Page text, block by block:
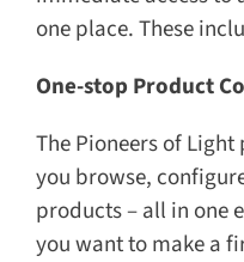
one place. These
One-stop Product
The Pioneers of
you browse,
products – all in one
you want to make a